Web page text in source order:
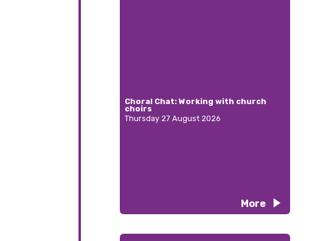
Choral Chat: Working with church
choirs
Thursday 27 August 2026
More